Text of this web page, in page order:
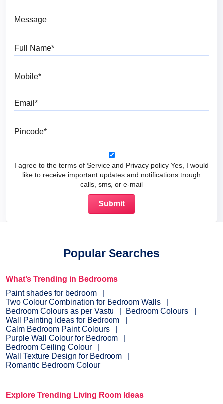
I agree to the terms of Service and Privacy policy Yes, I would
like to receive important updates and notifications trough
calls, sms, or e-mail
Popular Searches
What’s Trending in Bedrooms
Paint shades for bedroom
Two Colour Combination for Bedroom Walls
Bedroom Colours as per Vastu
Bedroom Colours
Wall Painting Ideas for Bedroom
Calm Bedroom Paint Colours
Purple Wall Colour for Bedroom
Bedroom Ceiling Colour
Wall Texture Design for Bedroom
Romantic Bedroom Colour
Explore Trending Living Room Ideas